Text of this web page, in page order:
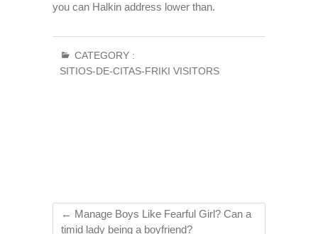
you can Halkin address lower than.
CATEGORY :
SITIOS-DE-CITAS-FRIKI VISITORS
← Manage Boys Like Fearful Girl? Can a
timid lady being a boyfriend?